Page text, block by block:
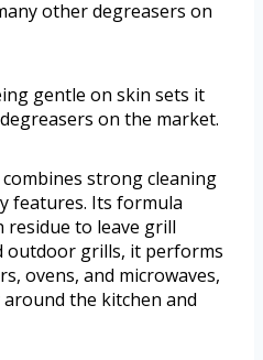
other degreasers on
gentle on skin sets it
on the market.
strong cleaning
features. Its formula
to leave grill
outdoor grills, it performs
ovens, and microwaves,
the kitchen and